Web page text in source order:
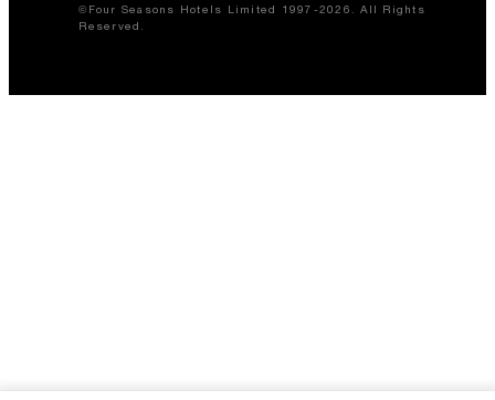
©Four Seasons Hotels Limited 1997-2026. All Rights
Reserved.